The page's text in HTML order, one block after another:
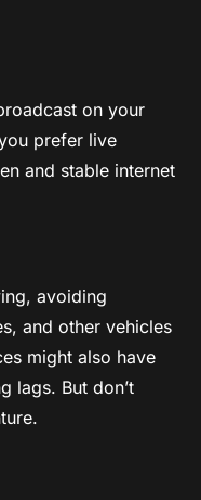
on your
prefer live
and stable internet
avoiding
and other vehicles
might also have
lags. But don’t